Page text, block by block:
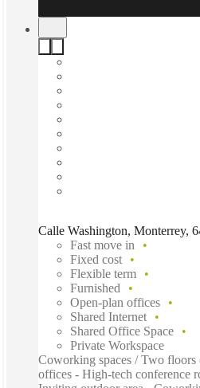
Calle Washington, Monterrey,
Fast move in
Fixed cost
Flexible term
Furnished
Open-plan offices
Shared Internet
Shared Office Space
Private Workspace
Coworking spaces / Two floors
offices - High-tech conference